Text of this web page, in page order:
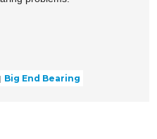
Big End Bearing